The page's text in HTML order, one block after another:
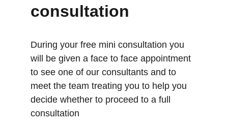
consultation
During your free mini consultation you
will be given a face to face appointment
to see one of our consultants and to
meet the team treating you to help you
decide whether to proceed to a full
consultation